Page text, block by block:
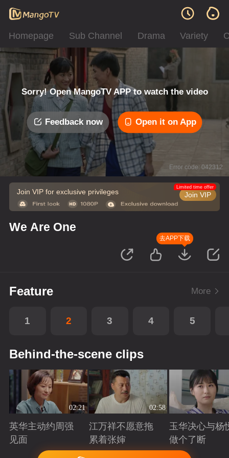
Homepage Sub Channel Drama Variety
Sorry! Open MangoTV APP to watch the video
Feedback now Open it on App
Error code: 042312
Join VIP for exclusive privileges Join VIP
Limited time offer
We Are One
去APP下载
Feature More
1 2 3 4 5
Behind-the-scene clips
02:21
英华主动约周强
见面
Playing
02:58
江万祥不愿意拖
累着张婶
Playing
玉华决心与杨
做个了断
Playing